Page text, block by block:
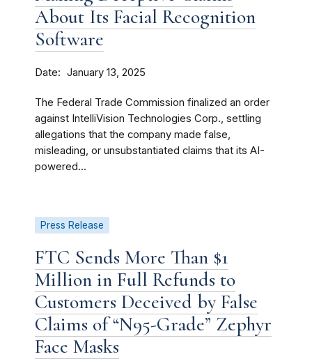
About Its Facial Recognition
Software
Date January 13, 2025
The Federal Trade Commission finalized an order
against IntelliVision Technologies Corp., settling
allegations that the company made false,
misleading, or unsubstantiated claims that its AI-
powered...
Press Release
FTC Sends More Than $1
Million in Full Refunds to
Customers Deceived by False
Claims of “N95-Grade” Zephyr
Face Masks